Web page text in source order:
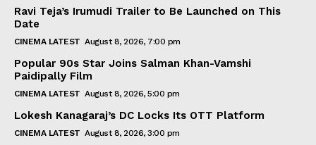
Ravi Teja’s Irumudi Trailer to Be Launched on This
Date
CINEMA LATEST August 8, 2026, 7:00 pm
Popular 90s Star Joins Salman Khan-Vamshi
Paidipally Film
CINEMA LATEST August 8, 2026, 5:00 pm
Lokesh Kanagaraj’s DC Locks Its OTT Platform
CINEMA LATEST August 8, 2026, 3:00 pm